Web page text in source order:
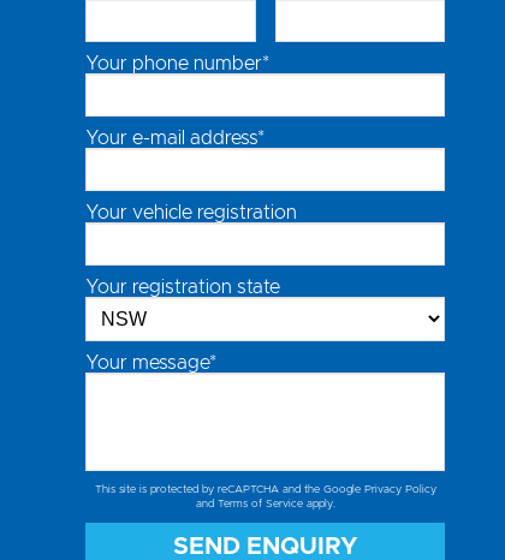
Your phone number*
Your e-mail address*
Your vehicle registration
Your registration state
Your message*
This site is protected by reCAPTCHA and the Google Privacy Policy
and Terms of Serviceapply.
SEND ENQUIRY